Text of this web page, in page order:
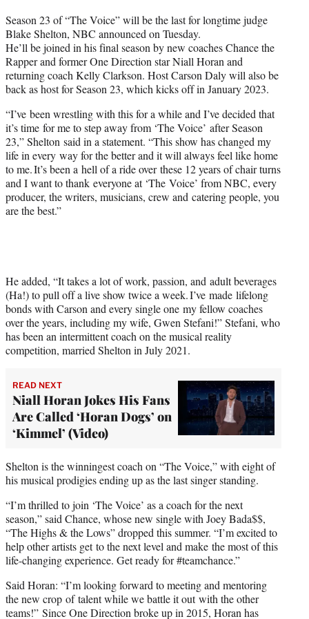
t
e
r
)
Season 23 of “The Voice” will be the last for longtime judge
Blake Shelton, NBC announced on Tuesday.
He’ll be joined in his final season by new coaches Chance the
Rapper and former One Direction star Niall Horan and
returning coach Kelly Clarkson. Host Carson Daly will also be
back as host for Season 23, which kicks off in January 2023.
“I’ve been wrestling with this for a while and I’ve decided that
it’s time for me to step away from ‘The Voice’ after Season
23,” Shelton said in a statement. “This show has changed my
life in every way for the better and it will always feel like home
to me. It’s been a hell of a ride over these 12 years of chair turns
and I want to thank everyone at ‘The Voice’ from NBC, every
producer, the writers, musicians, crew and catering people, you
are the best.”
He added, “It takes a lot of work, passion, and adult beverages
(Ha!) to pull off a live show twice a week. I’ve made lifelong
bonds with Carson and every single one my fellow coaches
over the years, including my wife, Gwen Stefani!” Stefani, who
has been an intermittent coach on the musical reality
competition, married Shelton in July 2021.
READ NEXT
Niall Horan Jokes His Fans
Are Called ‘Horan Dogs’ on
‘Kimmel’ (Video)
Shelton is the winningest coach on “The Voice,” with eight of
his musical prodigies ending up as the last singer standing.
“I’m thrilled to join ‘The Voice’ as a coach for the next
season,” said Chance, whose new single with Joey Bada$$,
“The Highs & the Lows” dropped this summer. “I’m excited to
help other artists get to the next level and make the most of this
life-changing experience. Get ready for #teamchance.”
Said Horan: “I’m looking forward to meeting and mentoring
the new crop of talent while we battle it out with the other
teams!” Since One Direction broke up in 2015, Horan has